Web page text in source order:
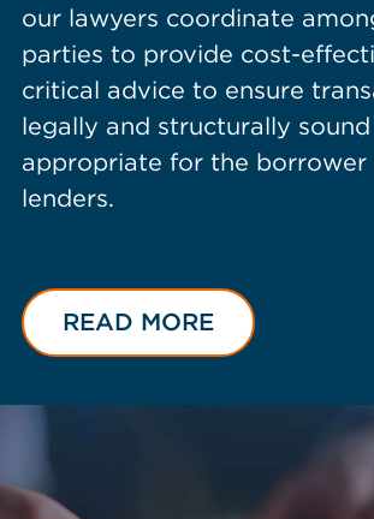
our lawyers coordinate
parties to provide cost-
critical advice to ensure
legally and structurally
appropriate for the borrower
lenders.
READ MORE